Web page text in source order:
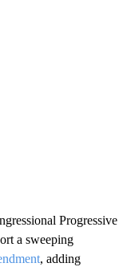
Progressive
a sweeping
, adding